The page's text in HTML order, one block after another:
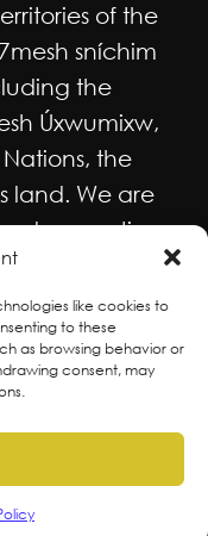
like cookies to
to these
as browsing behavior or
consent, may
of the
sníchim
the
Úxwumixw,
Nations, the
land. We are
supporting
for self-
wellbeing
protect and
generations.